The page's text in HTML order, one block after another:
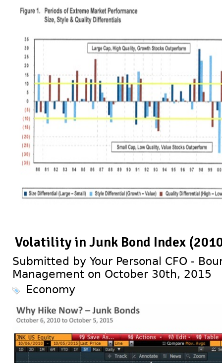
Volatility in Junk Bond Index
Submitted by Your Personal CFO -
Management on October 30th, 2015
Economy